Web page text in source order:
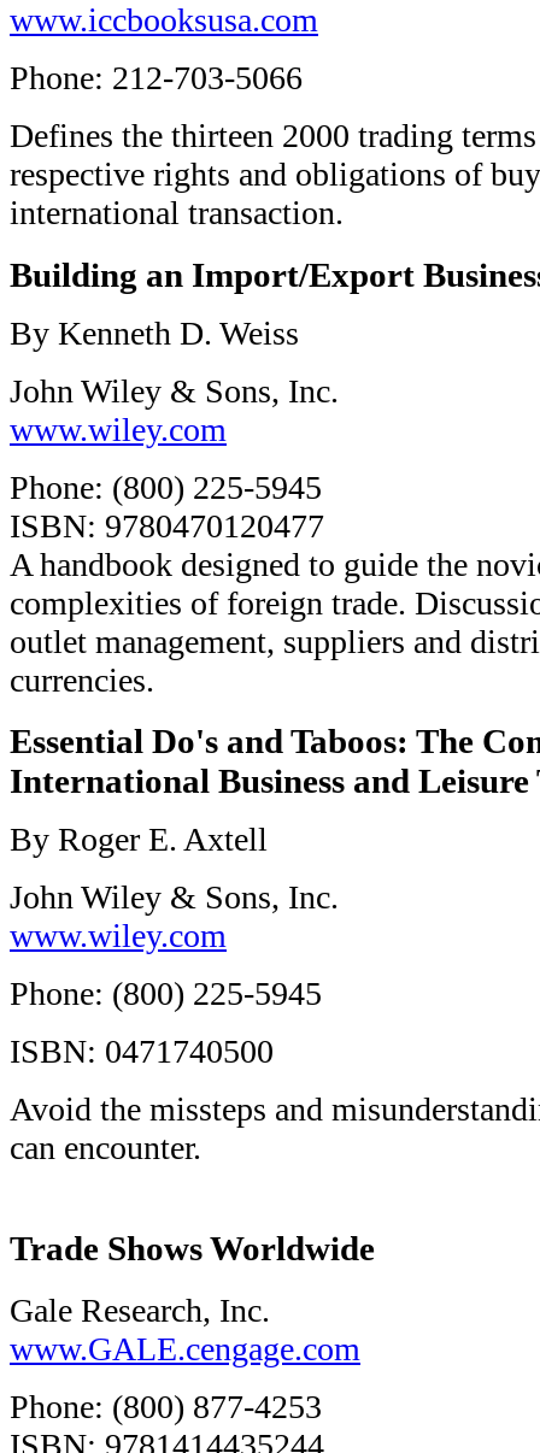
www.iccbooksusa.com
Phone: 212-703-5066
Defines the thirteen 2000 trading
respective rights and obligations of
international transaction.
Building an Import/Export
By Kenneth D. Weiss
John Wiley & Sons, Inc.
www.wiley.com
Phone: (800) 225-5945
ISBN: 9780470120477
A handbook designed to guide the
complexities of foreign trade.
outlet management, suppliers and
currencies.
Essential Do's and Taboos: The
International Business and Leisure
By Roger E. Axtell
John Wiley & Sons, Inc.
www.wiley.com
Phone: (800) 225-5945
ISBN: 0471740500
Avoid the missteps and
can encounter.
Trade Shows Worldwide
Gale Research, Inc.
www.GALE.cengage.com
Phone: (800) 877-4253
ISBN: 9781414435244